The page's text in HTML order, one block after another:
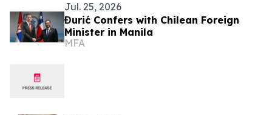
Jul. 25, 2026
Đurić Confers with Chilean Foreign
Minister in Manila
MFA